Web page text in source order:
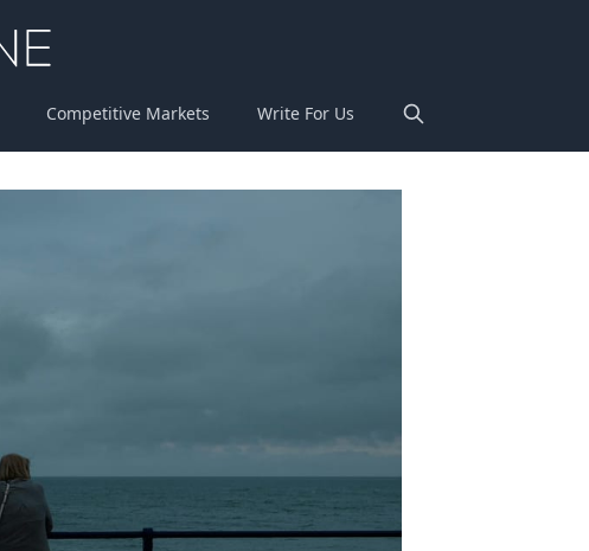
Competitive Markets Write For Us